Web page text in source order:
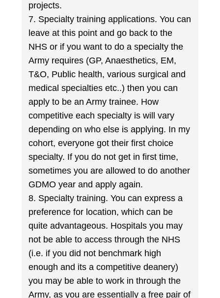
projects.
7. Specialty training applications. You can
leave at this point and go back to the
NHS or if you want to do a specialty the
Army requires (GP, Anaesthetics, EM,
T&O, Public health, various surgical and
medical specialties etc..) then you can
apply to be an Army trainee. How
competitive each specialty is will vary
depending on who else is applying. In my
cohort, everyone got their first choice
specialty. If you do not get in first time,
sometimes you are allowed to do another
GDMO year and apply again.
8. Specialty training. You can express a
preference for location, which can be
quite advantageous. Hospitals you may
not be able to access through the NHS
(i.e. if you did not benchmark high
enough and its a competitive deanery)
you may be able to work in through the
Army, as you are essentially a free pair of